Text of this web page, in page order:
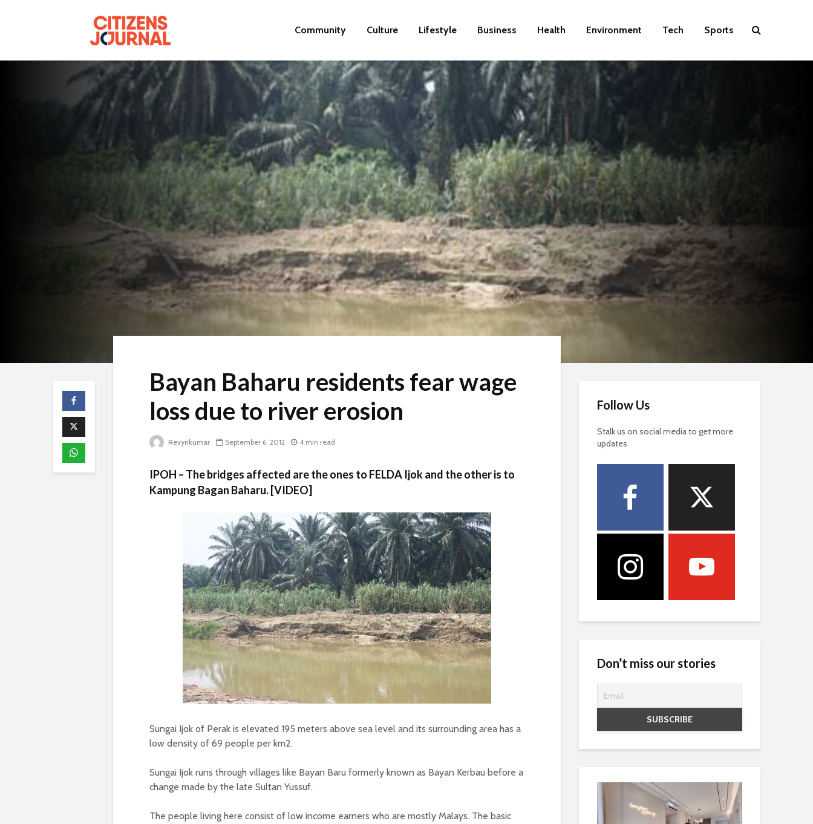
Community Culture Lifestyle Business Health Environment Tech Sports
Bayan Baharu residents fear wage
loss due to river erosion
Revynkumar September 6, 2012 4 min read
IPOH – The bridges affected are the ones to FELDA Ijok and the other is to
Kampung Bagan Baharu. [VIDEO]
Sungai Ijok of Perak is elevated 195 meters above sea level and its surrounding area has a
low density of 69 people per km2.
Sungai Ijok runs through villages like Bayan Baru formerly known as Bayan Kerbau before a
change made by the late Sultan Yussuf.
The people living here consist of low income earners who are mostly Malays. The basic
Follow Us
Stalk us on social media to get more
updates
Don’t miss our stories